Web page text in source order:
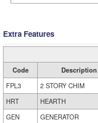
Extra Features
Code Description
FPL3
2 STORY CHIM
HRT
HEARTH
GEN
GENERATOR